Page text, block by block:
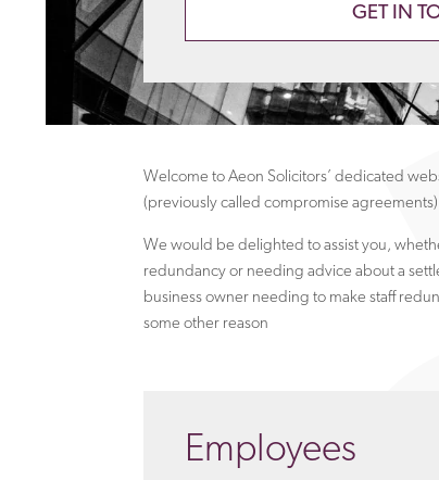
GET IN
Welcome to Aeon Solicitors’ dedicated
(previously called compromise
We would be delighted to assist you,
redundancy or needing advice about a
business owner needing to make staff
some other reason
Employees